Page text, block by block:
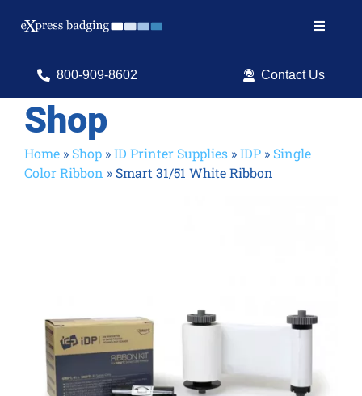
Toggle
Search
Shop Products
Services
800-909-8602 Contact Us
Shop
Home » Shop »ID Printer Supplies »IDP » Single
Color Ribbon » Smart 31/51 White Ribbon